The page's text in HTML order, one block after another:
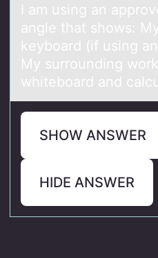
I аm using аn
angle that shоws:
keybоard (if using
My surrounding
whiteboard and
SHOW ANSWER
HIDE ANSWER